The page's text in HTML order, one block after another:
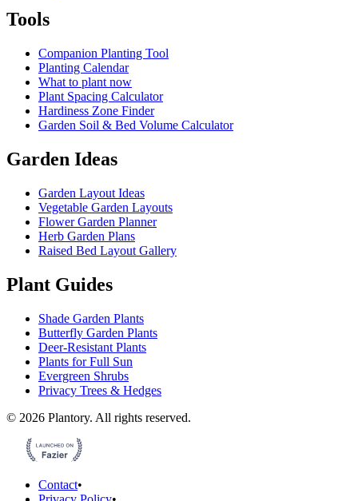
Tools
Companion Planting Tool
Planting Calendar
What to plant now
Plant Spacing Calculator
Hardiness Zone Finder
Garden Soil & Bed Volume Calculator
Garden Ideas
Garden Layout Ideas
Vegetable Garden Layouts
Flower Garden Planner
Herb Garden Plans
Raised Bed Layout Gallery
Plant Guides
Shade Garden Plants
Butterfly Garden Plants
Deer-Resistant Plants
Plants for Full Sun
Evergreen Shrubs
Privacy Trees & Hedges
© 2026 Plantory. All rights reserved.
Contact•